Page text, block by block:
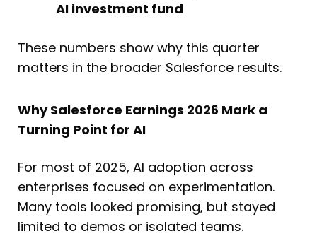
AI investment fund
These numbers show why this quarter
matters in the broader Salesforce results.
Why Salesforce Earnings 2026 Mark a
Turning Point for AI
For most of 2025, AI adoption across
enterprises focused on experimentation.
Many tools looked promising, but stayed
limited to demos or isolated teams.